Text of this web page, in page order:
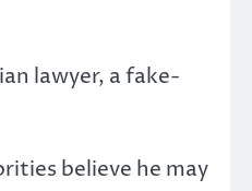
lawyer, a fake-
believe he may